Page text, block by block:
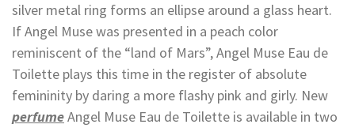
silver metal ring forms an ellipse around a glass heart.
If Angel Muse was presented in a peach color
reminiscent of the “land of Mars”, Angel Muse Eau de
Toilette plays this time in the register of absolute
femininity by daring a more flashy pink and girly. New
perfumeAngel Muse Eau de Toilette is available in two